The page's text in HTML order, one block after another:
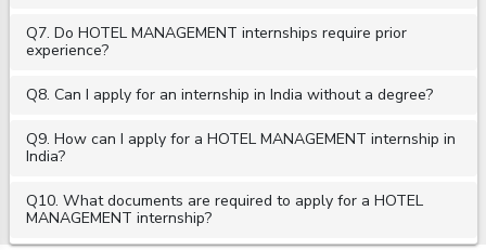
Q7. Do HOTEL MANAGEMENT internships require prior
experience?
Q8. Can I apply for an internship in India without a degree?
Q9. How can I apply for a HOTEL MANAGEMENT internship in
India?
Q10. What documents are required to apply for a HOTEL
MANAGEMENT internship?